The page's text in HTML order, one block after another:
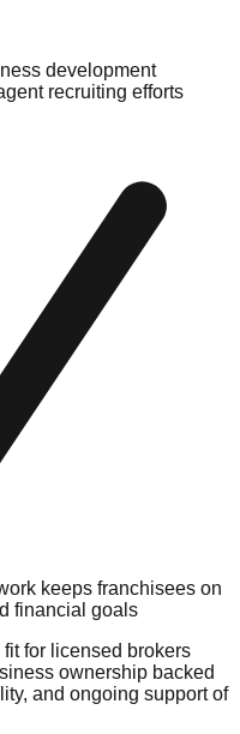
development
recruiting efforts
keeps franchisees on
financial goals
for licensed brokers
ownership backed
and ongoing support of